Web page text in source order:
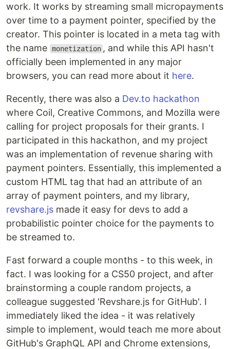
work. It works by streaming small micropayments
over time to a payment pointer, specified by the
creator. This pointer is located in a meta tag with
the name monetization , and while this API hasn't
officially been implemented in any major
browsers, you can read more about it here.
Recently, there was also a Dev.to hackathon
where Coil, Creative Commons, and Mozilla were
calling for project proposals for their grants. I
participated in this hackathon, and my project
was an implementation of revenue sharing with
payment pointers. Essentially, this implemented a
custom HTML tag that had an attribute of an
array of payment pointers, and my library,
revshare.js made it easy for devs to add a
probabilistic pointer choice for the payments to
be streamed to.
Fast forward a couple months - to this week, in
fact. I was looking for a CS50 project, and after
brainstorming a couple random projects, a
colleague suggested 'Revshare.js for GitHub'. I
immediately liked the idea - it was relatively
simple to implement, would teach me more about
GitHub's GraphQL API and Chrome extensions,